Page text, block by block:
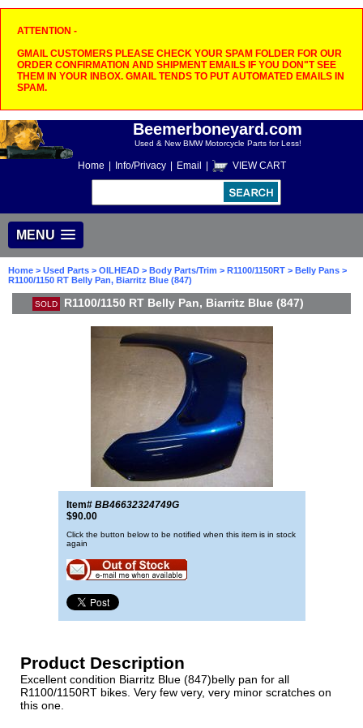
ATTENTION -
GMAIL CUSTOMERS PLEASE CHECK YOUR SPAM FOLDER FOR OUR
ORDER CONFIRMATION AND SHIPMENT EMAILS IF YOU DON"T SEE
THEM IN YOUR INBOX. GMAIL TENDS TO PUT AUTOMATED EMAILS IN
SPAM.
Beemerboneyard.com
Used & New BMW Motorcycle Parts for Less!
Home Info/Privacy Email VIEW CART
MENU
Home > Used Parts > OILHEAD > Body Parts/Trim > R1100/1150RT > Belly Pans >
R1100/1150 RT Belly Pan, Biarritz Blue (847)
SOLD R1100/1150 RT Belly Pan, Biarritz Blue (847)
Item# BB46632324749G
$90.00
Click the button below to be notified when this item is in stock
again
Product Description
Excellent condition Biarritz Blue (847)belly pan for all
R1100/1150RT bikes. Very few very, very minor scratches on
this one.